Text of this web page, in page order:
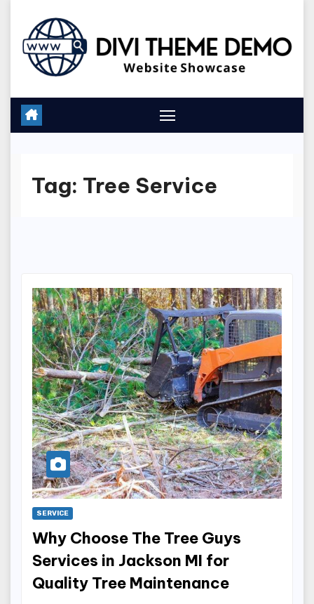
content
Tag: Tree Service
SERVICE
Why Choose The Tree Guys
Services in Jackson MI for
Quality Tree Maintenance